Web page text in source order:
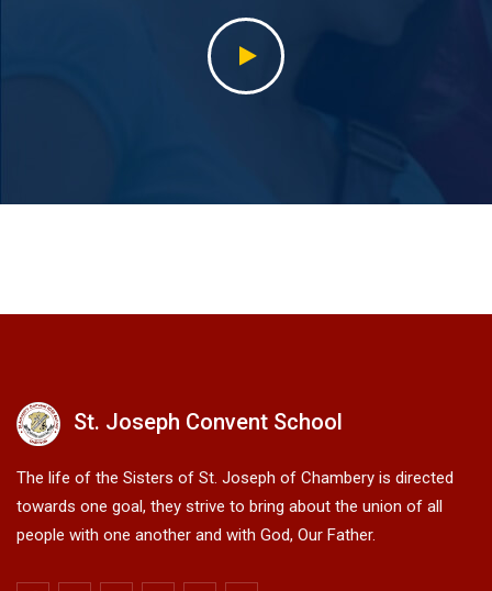
St. Joseph Convent School
The life of the Sisters of St. Joseph of Chambery is directed
towards one goal, they strive to bring about the union of all
people with one another and with God, Our Father.